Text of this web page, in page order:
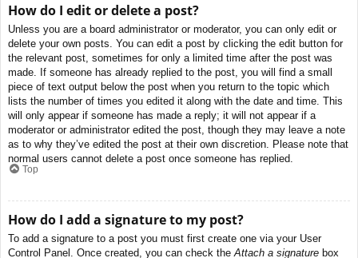
How do I edit or delete a post?
Unless you are a board administrator or moderator, you can only edit or
delete your own posts. You can edit a post by clicking the edit button for
the relevant post, sometimes for only a limited time after the post was
made. If someone has already replied to the post, you will find a small
piece of text output below the post when you return to the topic which
lists the number of times you edited it along with the date and time. This
will only appear if someone has made a reply; it will not appear if a
moderator or administrator edited the post, though they may leave a note
as to why they’ve edited the post at their own discretion. Please note that
normal users cannot delete a post once someone has replied.
Top
How do I add a signature to my post?
To add a signature to a post you must first create one via your User
Control Panel. Once created, you can check theAttach a signature box